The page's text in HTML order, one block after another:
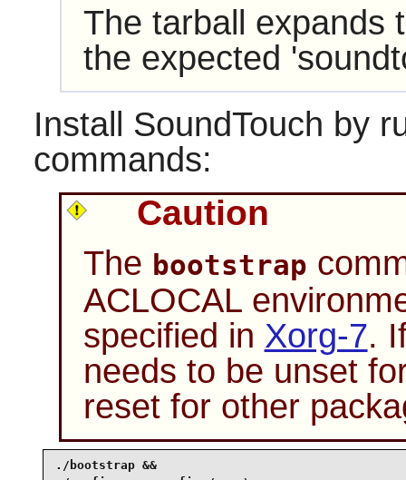
The tarball expands
the expected
Install SoundTouch by
commands:
Caution
The bootstrap
ACLOCAL
specified in Xorg-7.
needs to be unset
reset for other
./bootstrap &&